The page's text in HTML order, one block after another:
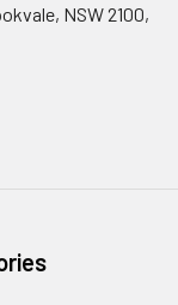
NSW 2100,